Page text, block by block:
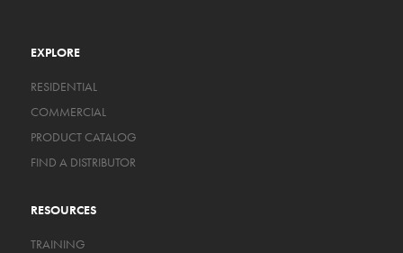
EXPLORE
RESIDENTIAL
COMMERCIAL
PRODUCT CATALOG
FIND A DISTRIBUTOR
RESOURCES
TRAINING